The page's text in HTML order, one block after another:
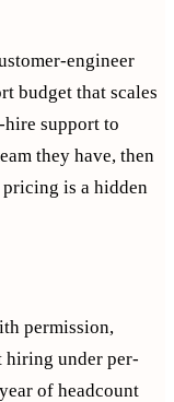
engineer
budget that scales
hire support to
they have, then
pricing is a hidden
permission,
hiring under per-
of headcount